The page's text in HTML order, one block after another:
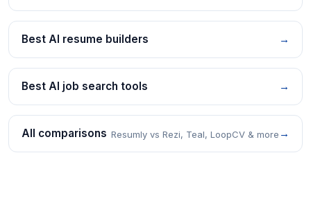
Best AI resume builders →
Best AI job search tools →
All comparisons Resumly vs Rezi, Teal, LoopCV & more →